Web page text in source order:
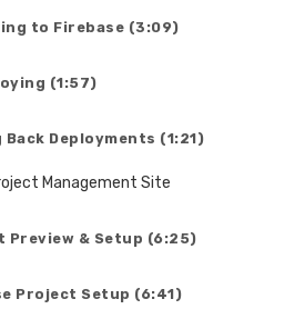
to Firebase (3:09)
(1:57)
Deployments (1:21)
Management Site
Preview & Setup (6:25)
Project Setup (6:41)